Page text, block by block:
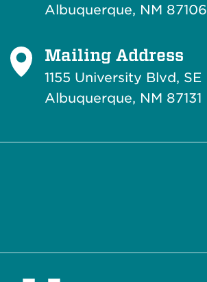
Albuquerque, NM 87106
Mailing Address
1155 University Blvd, SE
Albuquerque, NM 87131